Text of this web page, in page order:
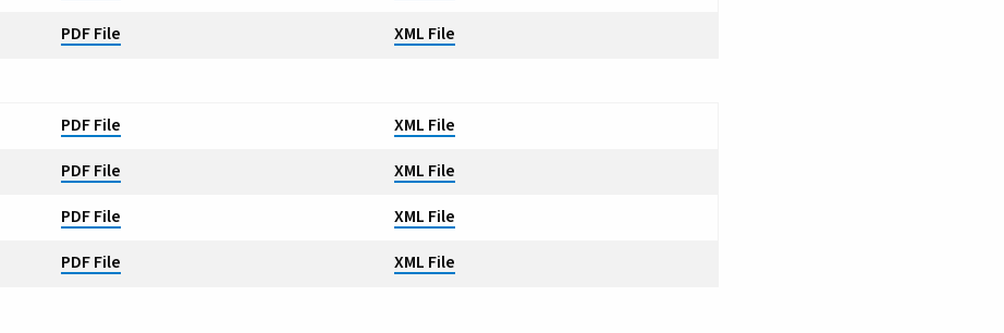
PDF File XML File
PDF File
XML File
PDF File
XML File
PDF File
XML File
PDF File XML File